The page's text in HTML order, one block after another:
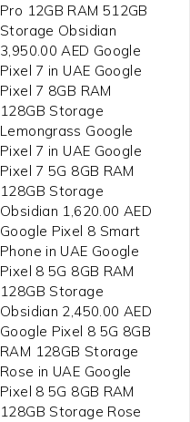
Pro 12GB RAM 512GB
Storage Obsidian
3,950.00 AED Google
Pixel 7 in UAE Google
Pixel 7 8GB RAM
128GB Storage
Lemongrass Google
Pixel 7 in UAE Google
Pixel 7 5G 8GB RAM
128GB Storage
Obsidian 1,620.00 AED
Google Pixel 8 Smart
Phone in UAE Google
Pixel 8 5G 8GB RAM
128GB Storage
Obsidian 2,450.00 AED
Google Pixel 8 5G 8GB
RAM 128GB Storage
Rose in UAE Google
Pixel 8 5G 8GB RAM
128GB Storage Rose